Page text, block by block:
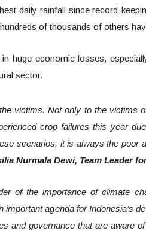
daily rainfall since record-
of thousands of others
huge economic losses,
sector.
victims. Not only to the victims
crop failures this year
scenarios, it is always the poor
Nurmala Dewi, Team Leader
of the importance of climate
important agenda for Indonesia’s
and governance that are aware